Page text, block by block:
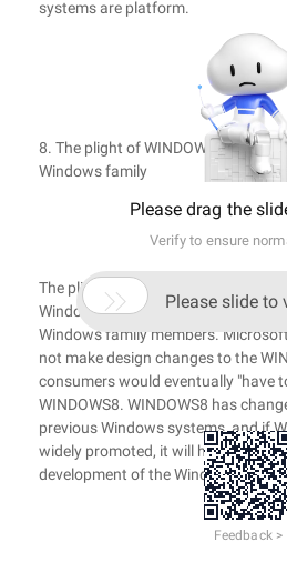
systems are platform.
8. The plight of WINDOWS8 may
Windows family
The plight of
Windows8 may be troublesome to
Windows family members.
not make design changes to the
consumers would eventually "have
WINDOWS8. WINDOWS8 has
previous Windows systems, and if
widely promoted, it will have a
development of the Windows family.
Please drag the
Verify to ensure
 Please slide to
Feedback >